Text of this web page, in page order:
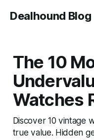
Dealhound Blog
The 10
Watches
Discover 10 vintage
true value. Hidden